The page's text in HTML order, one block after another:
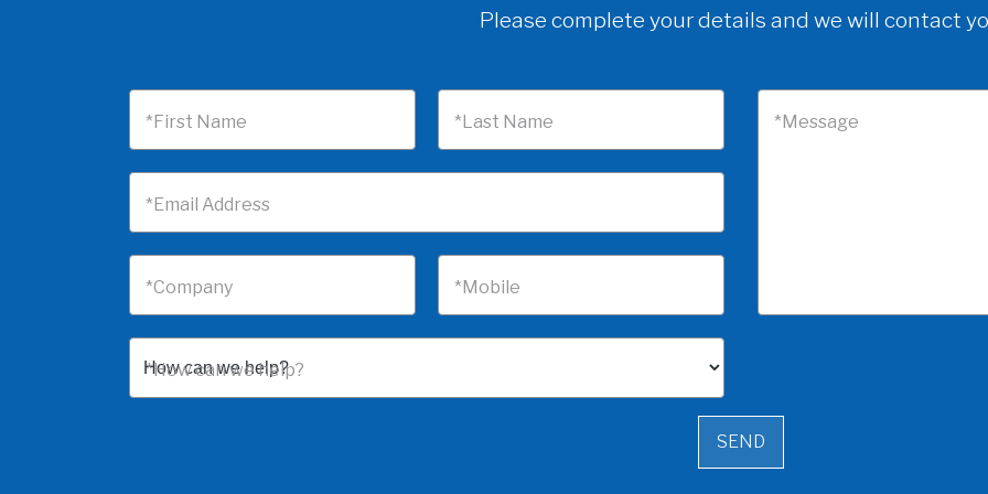
Please complete your details and we will contact
*First Name *Last Name
*Email Address
*Company *Mobile
*How can we help?
*Message